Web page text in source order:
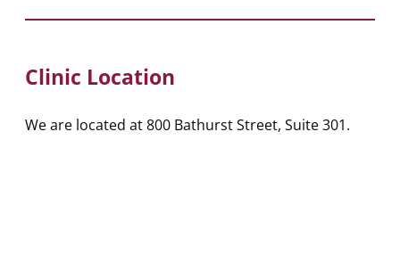
Clinic Location
We are located at 800 Bathurst Street, Suite 301.